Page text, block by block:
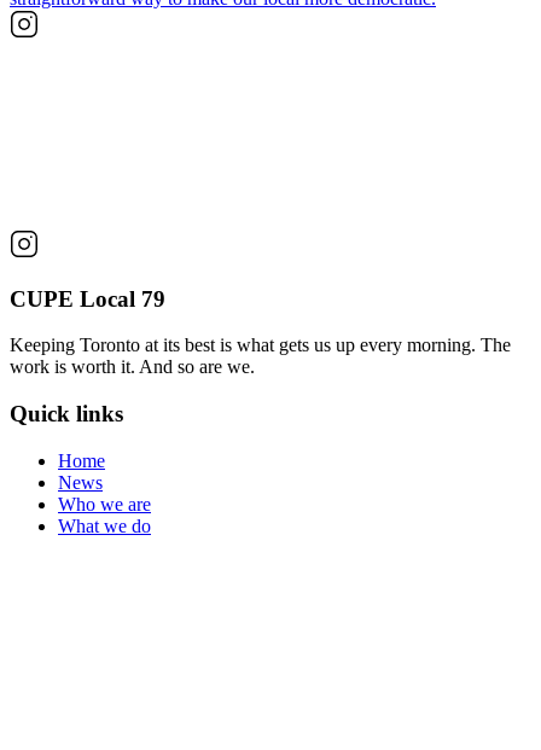
CUPE Local 79
Keeping Toronto at its best is what gets us up every morning. The
work is worth it. And so are we.
Quick links
Home
News
Who we are
What we do